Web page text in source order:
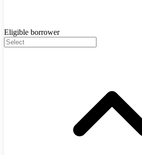
Eligible borrower